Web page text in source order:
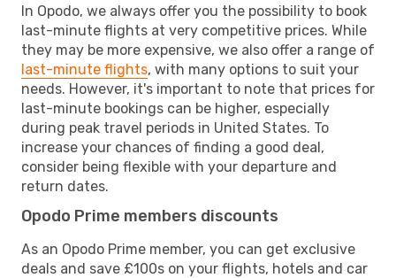
In Opodo, we always offer you the possibility to book
last-minute flights at very competitive prices. While
they may be more expensive, we also offer a range of
last-minute flights, with many options to suit your
needs. However, it's important to note that prices for
last-minute bookings can be higher, especially
during peak travel periods in United States. To
increase your chances of finding a good deal,
consider being flexible with your departure and
return dates.
Opodo Prime members discounts
As an Opodo Prime member, you can get exclusive
deals and save £100s on your flights, hotels and car